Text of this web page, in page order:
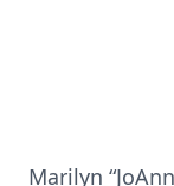
Marilyn